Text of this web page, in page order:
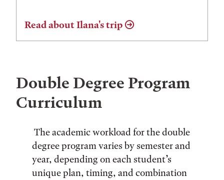
Read about Ilana's trip
Double Degree Program
Curriculum
The academic workload for the double
degree program varies by semester and
year, depending on each student’s
unique plan, timing, and combination